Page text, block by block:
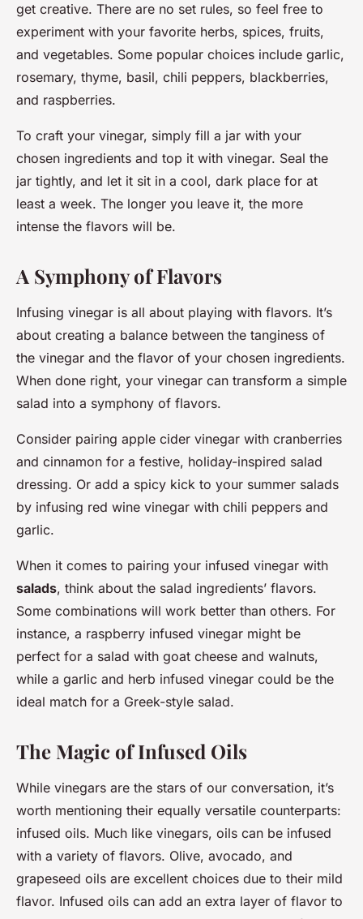
get creative. There are no set rules, so feel free to
experiment with your favorite herbs, spices, fruits,
and vegetables. Some popular choices include garlic,
rosemary, thyme, basil, chili peppers, blackberries,
and raspberries.
To craft your vinegar, simply fill a jar with your
chosen ingredients and top it with vinegar. Seal the
jar tightly, and let it sit in a cool, dark place for at
least a week. The longer you leave it, the more
intense the flavors will be.
A Symphony of Flavors
Infusing vinegar is all about playing with flavors. It’s
about creating a balance between the tanginess of
the vinegar and the flavor of your chosen ingredients.
When done right, your vinegar can transform a simple
salad into a symphony of flavors.
Consider pairing apple cider vinegar with cranberries
and cinnamon for a festive, holiday-inspired salad
dressing. Or add a spicy kick to your summer salads
by infusing red wine vinegar with chili peppers and
garlic.
When it comes to pairing your infused vinegar with
salads, think about the salad ingredients’ flavors.
Some combinations will work better than others. For
instance, a raspberry infused vinegar might be
perfect for a salad with goat cheese and walnuts,
while a garlic and herb infused vinegar could be the
ideal match for a Greek-style salad.
The Magic of Infused Oils
While vinegars are the stars of our conversation, it’s
worth mentioning their equally versatile counterparts:
infused oils. Much like vinegars, oils can be infused
with a variety of flavors. Olive, avocado, and
grapeseed oils are excellent choices due to their mild
flavor. Infused oils can add an extra layer of flavor to